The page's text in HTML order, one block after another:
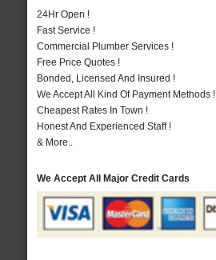
24Hr Open !
Fast Service !
Commercial Plumber Services !
Free Price Quotes !
Bonded, Licensed And Insured !
We Accept All Kind Of Payment Methods !
Cheapest Rates In Town !
Honest And Experienced Staff !
& More..
We Accept All Major Credit Cards